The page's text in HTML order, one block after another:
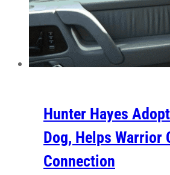
Hunter Hayes
Dog, Helps Warrior
Connection